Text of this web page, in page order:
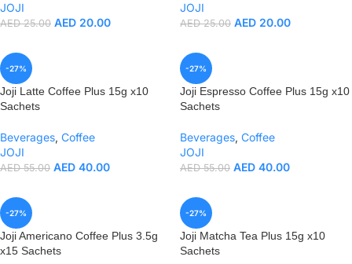
JOJI
AED25.00 AED 20.00
JOJI
AED25.00 AED 20.00
-27%
Joji Latte Coffee Plus 15g x10
Sachets
Beverages, Coffee
JOJI
AED55.00 AED 40.00
-27%
Joji Espresso Coffee Plus 15g x10
Sachets
Beverages, Coffee
JOJI
AED55.00 AED 40.00
-27%
Joji Americano Coffee Plus 3.5g
x15 Sachets
-27%
Joji Matcha Tea Plus 15g x10
Sachets